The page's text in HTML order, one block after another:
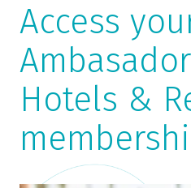
Access
Hotels &